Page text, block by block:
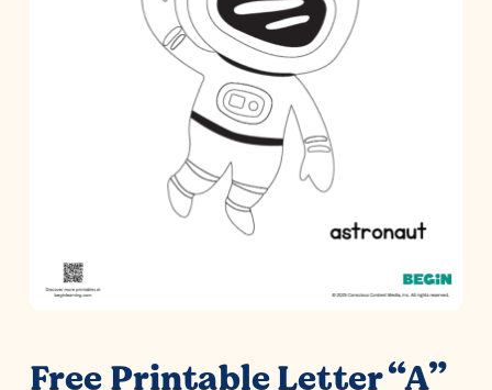
Free Printable Letter “A”